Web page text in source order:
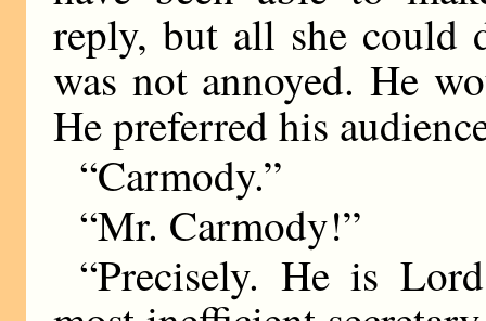
reply, but all she could
was not annoyed. He
He preferred his
“Carmody.”
“Mr. Carmody!”
“Precisely. He is